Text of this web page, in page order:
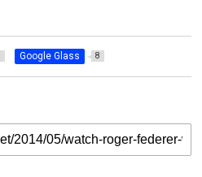
Google Glass 8